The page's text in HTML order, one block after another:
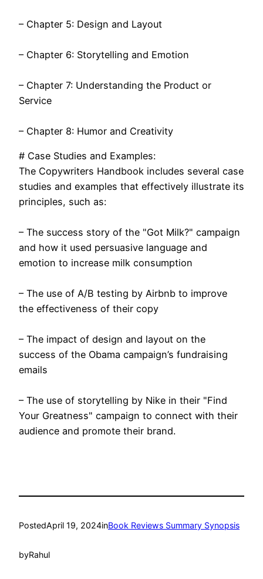
– Chapter 5: Design and Layout
– Chapter 6: Storytelling and Emotion
– Chapter 7: Understanding the Product or
Service
– Chapter 8: Humor and Creativity
# Case Studies and Examples:
The Copywriters Handbook includes several case
studies and examples that effectively illustrate its
principles, such as:
– The success story of the "Got Milk?" campaign
and how it used persuasive language and
emotion to increase milk consumption
– The use of A/B testing by Airbnb to improve
the effectiveness of their copy
– The impact of design and layout on the
success of the Obama campaign’s fundraising
emails
– The use of storytelling by Nike in their "Find
Your Greatness" campaign to connect with their
audience and promote their brand.
PostedApril 19, 2024inBook Reviews Summary Synopsis
byRahul